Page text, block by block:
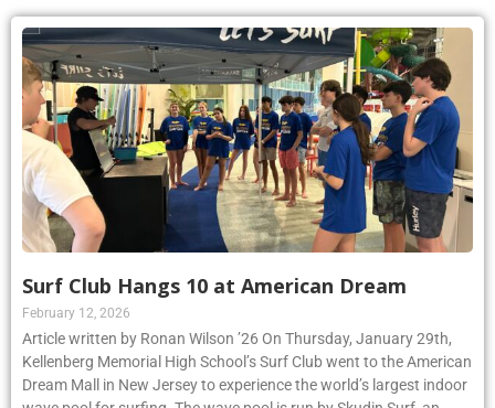
Surf Club Hangs 10 at American Dream
February 12, 2026
Article written by Ronan Wilson ’26 On Thursday, January 29th,
Kellenberg Memorial High School’s Surf Club went to the American
Dream Mall in New Jersey to experience the world’s largest indoor